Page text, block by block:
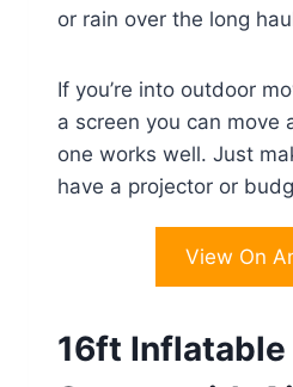
or rain over the long
If you’re into outdoor
a screen you can move
one works well. Just
have a projector or
View On
16ft Inflatable